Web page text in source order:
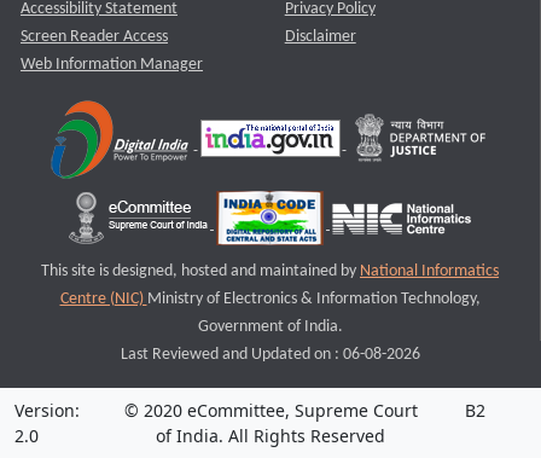
Accessibility Statement
Screen Reader Access
Web Information Manager
Privacy Policy
Disclaimer
This site is designed, hosted and maintained by National Informatics
Centre (NIC) Ministry of Electronics & Information Technology,
Government of India.
Last Reviewed and Updated on : 06-08-2026
Version:
2.0
© 2020 eCommittee, Supreme Court
of India. All Rights Reserved
B2